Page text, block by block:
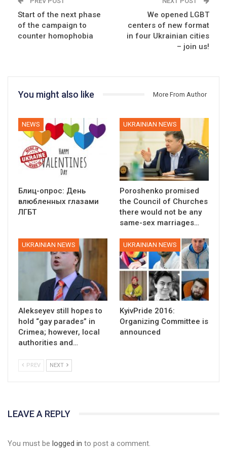
Start of the next phase
of the campaign to
counter homophobia
We opened LGBT
centers of new format
in four Ukrainian cities
– join us!
You might also like More From Author
NEWS
Блиц-опрос: День
влюбленных глазами
ЛГБТ
UKRAINIAN NEWS
Poroshenko promised
the Council of Churches
there would not be any
same-sex marriages…
UKRAINIAN NEWS
Alekseyev still hopes to
hold “gay parades” in
Crimea; however, local
authorities and…
UKRAINIAN NEWS
KyivPride 2016:
Organizing Committee is
announced
PREV NEXT
LEAVE A REPLY
You must be logged in to post a comment.